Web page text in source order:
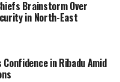
Brainstorm Over
in North-East
in Ribadu Amid